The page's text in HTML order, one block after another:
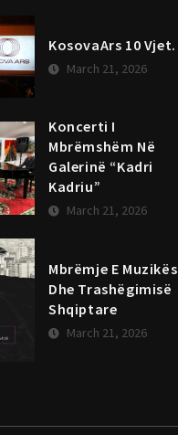
KosovaArs 10 Vjet.
March 21, 2026
Koncerti I
Mbrëmshëm Në
Galerinë “Kadri
Kadriu”
March 21, 2026
Mbrëmje E Muzikës
Dhe Trashëgimisë
Shqiptare
March 21, 2026